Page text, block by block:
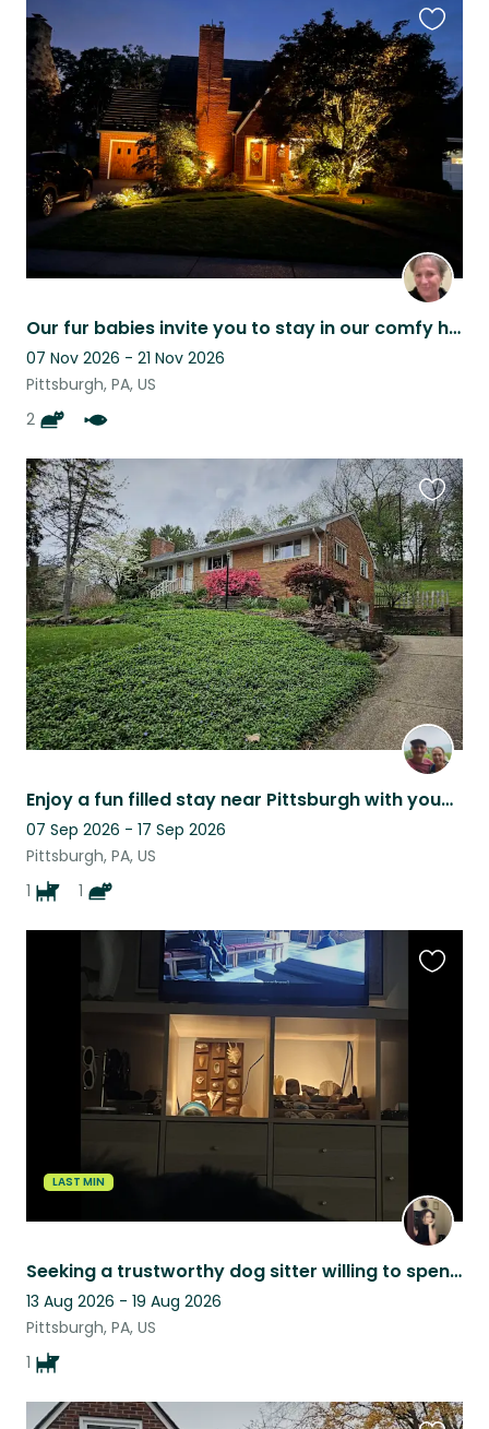
Our fur babies invite you to stay in our comfy home while in Pittsburgh
07 Nov 2026 - 21 Nov 2026
Pittsburgh, PA, US
2
this
listing
Enjoy a fun filled stay near Pittsburgh with young, energetic cat and dog team.
07 Sep 2026 - 17 Sep 2026
Pittsburgh, PA, US
1
1
this
listing
LAST MIN
Seeking a trustworthy dog sitter willing to spend quality time with my boy!
13 Aug 2026 - 19 Aug 2026
Pittsburgh, PA, US
1